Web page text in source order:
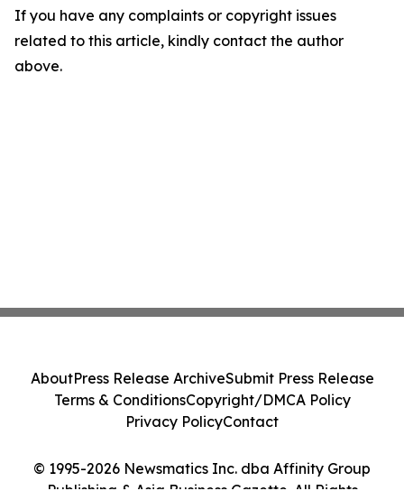
If you have any complaints or copyright issues
related to this article, kindly contact the author
above.
© 1995-2026 Newsmatics Inc. dba Affinity Group
AboutPress Release ArchiveSubmit Press Release
Terms & ConditionsCopyright/DMCA Policy
Privacy PolicyContact